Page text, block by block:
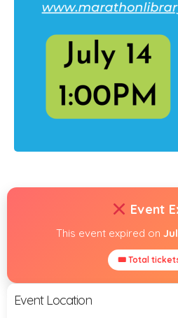
Event
This event expired on
🎟 Total
Event Location